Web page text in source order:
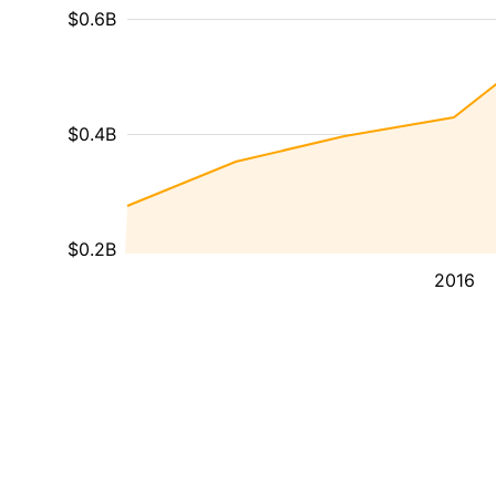
2016
$0.2B
$0.4B
$0.6B